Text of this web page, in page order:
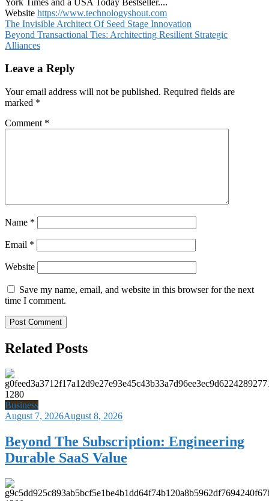
Website https://www.technologyshout.com
Post
navigation
The Invisible Architect Of Seed Stage Innovation
Beyond Transactional Ties: Architecting Resilient Strategic
Alliances
Leave a Reply
Your email address will not be published. Required fields are
marked *
Comment *
Name *
Email *
Website
Save my name, email, and website in this browser for the next
time I comment.
Related Posts
Business
August 7, 2026August 8, 2026
Beyond The Subscription: Engineering
Durable SaaS Value